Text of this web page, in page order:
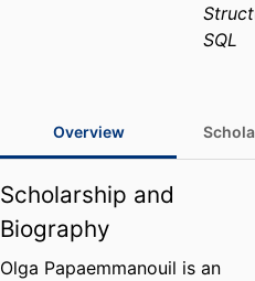
SQL
Overview
Scholarship and
Biography
Olga Papaemmanouil is an